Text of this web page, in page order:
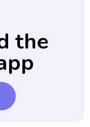
any specific
ensuring that
the